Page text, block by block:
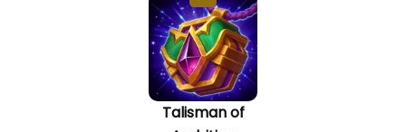
Talisman of